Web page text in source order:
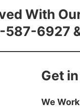
With
587-6927
Get
We